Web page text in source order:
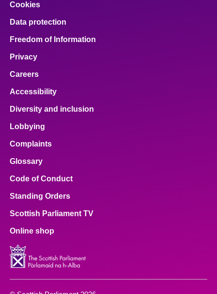
Cookies
Data protection
Freedom of Information
Privacy
Careers
Accessibility
Diversity and inclusion
Lobbying
Complaints
Glossary
Code of Conduct
Standing Orders
Scottish Parliament TV
Online shop